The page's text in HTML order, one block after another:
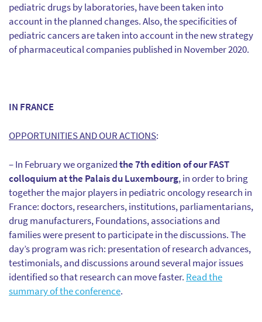
pediatric drugs by laboratories, have been taken into
account in the planned changes. Also, the specificities of
pediatric cancers are taken into account in the new strategy
of pharmaceutical companies published in November 2020.
IN FRANCE
OPPORTUNITIES AND OUR ACTIONS:
– In February we organizedthe 7th edition of our FAST
colloquium at the Palais du Luxembourg, in order to bring
together the major players in pediatric oncology research in
France: doctors, researchers, institutions, parliamentarians,
drug manufacturers, Foundations, associations and
families were present to participate in the discussions. The
day’s program was rich: presentation of research advances,
testimonials, and discussions around several major issues
identified so that research can move faster. Read the
summary of the conference.